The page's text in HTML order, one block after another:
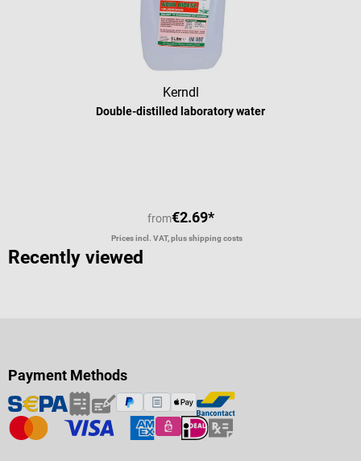
Kerndl
Double-distilled laboratory water
from€2.69*
Prices incl. VAT, plus shipping costs
Recently viewed
Payment Methods